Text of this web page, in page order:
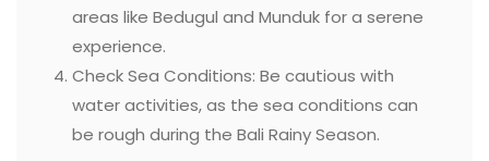
areas like Bedugul and Munduk for a serene
experience.
Check Sea Conditions: Be cautious with
water activities, as the sea conditions can
be rough during the Bali Rainy Season.